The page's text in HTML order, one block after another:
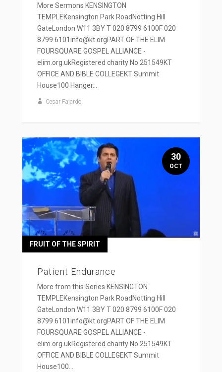
More Sermons KENSINGTON
TEMPLEKensington Park RoadNotting Hill
GateLondon W11 3BY T 020 8799 6100F 020
8799 6101info@kt.orgPART OF THE ELIM
FOURSQUARE GOSPEL ALLIANCE -
elim.org.ukRegistered charity No 251549KT
OFFICE AND BIBLE COLLEGEKT Summit
House100 Hanger...
Cesar Fajardo
Patient Endurance
FRUIT OF THE SPIRIT
More from this Series KENSINGTON
TEMPLEKensington Park RoadNotting Hill
GateLondon W11 3BY T 020 8799 6100F 020
8799 6101info@kt.orgPART OF THE ELIM
FOURSQUARE GOSPEL ALLIANCE -
elim.org.ukRegistered charity No 251549KT
OFFICE AND BIBLE COLLEGEKT Summit
House100...
30
OCT